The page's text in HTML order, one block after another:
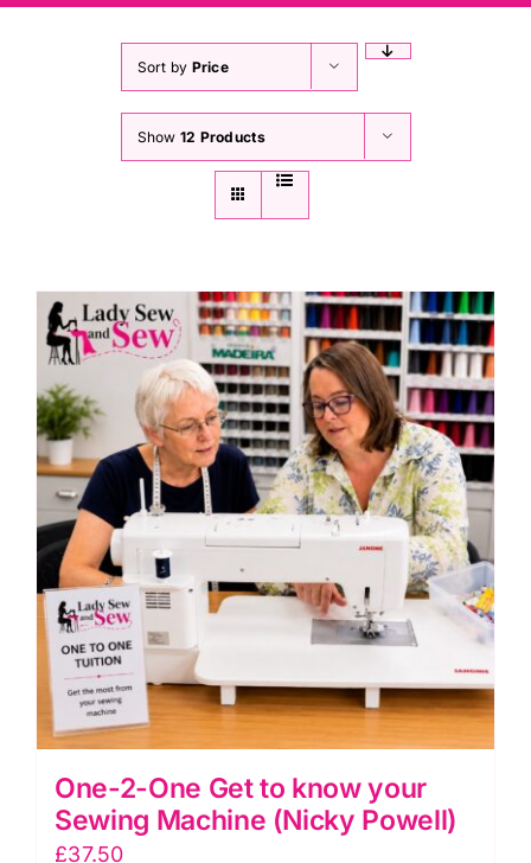
Haberdashery
Sewing Machines
Classes & Openings
Sort by Price
Show 12 Products
One-2-One Get to know your
Sewing Machine (Nicky Powell)
£37.50